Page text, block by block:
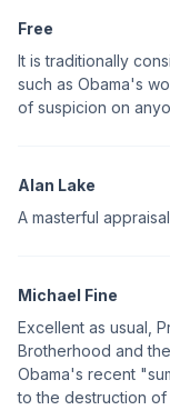
Free
It is traditionally
such as Obama's
of suspicion on
Alan Lake
A masterful
Michael Fine
Excellent as usual,
Brotherhood and
Obama's recent
to the destruction of